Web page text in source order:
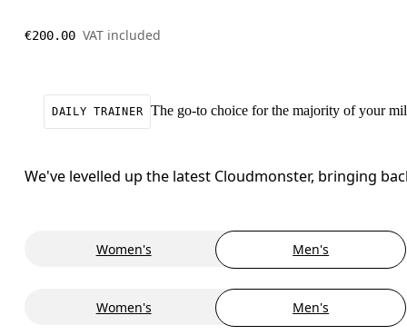
€200.00 VAT included
DAILY TRAINER The go-to choice for the majority of your
We've levelled up the latest Cloudmonster, bringing
Women's Men's
Women's Men's